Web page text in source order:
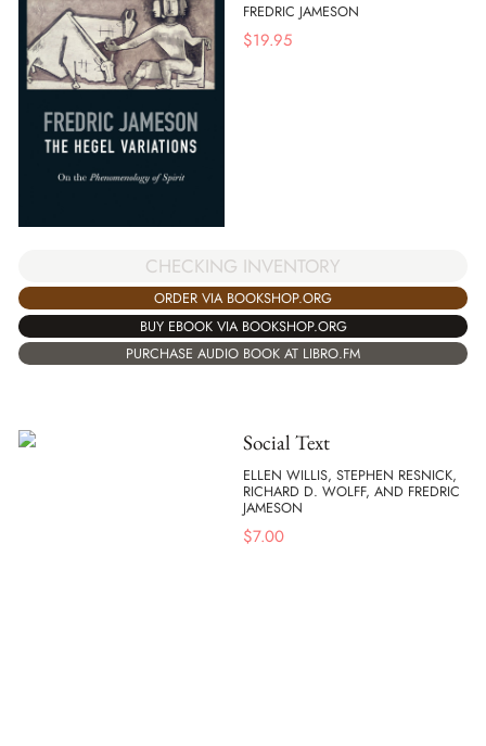
FREDRIC JAMESON
$19.95
CHECKING INVENTORY
ORDER VIA BOOKSHOP.ORG
BUY EBOOK VIA BOOKSHOP.ORG
PURCHASE AUDIO BOOK AT LIBRO.FM
Social Text
ELLEN WILLIS, STEPHEN RESNICK,
RICHARD D. WOLFF, AND FREDRIC
JAMESON
$7.00